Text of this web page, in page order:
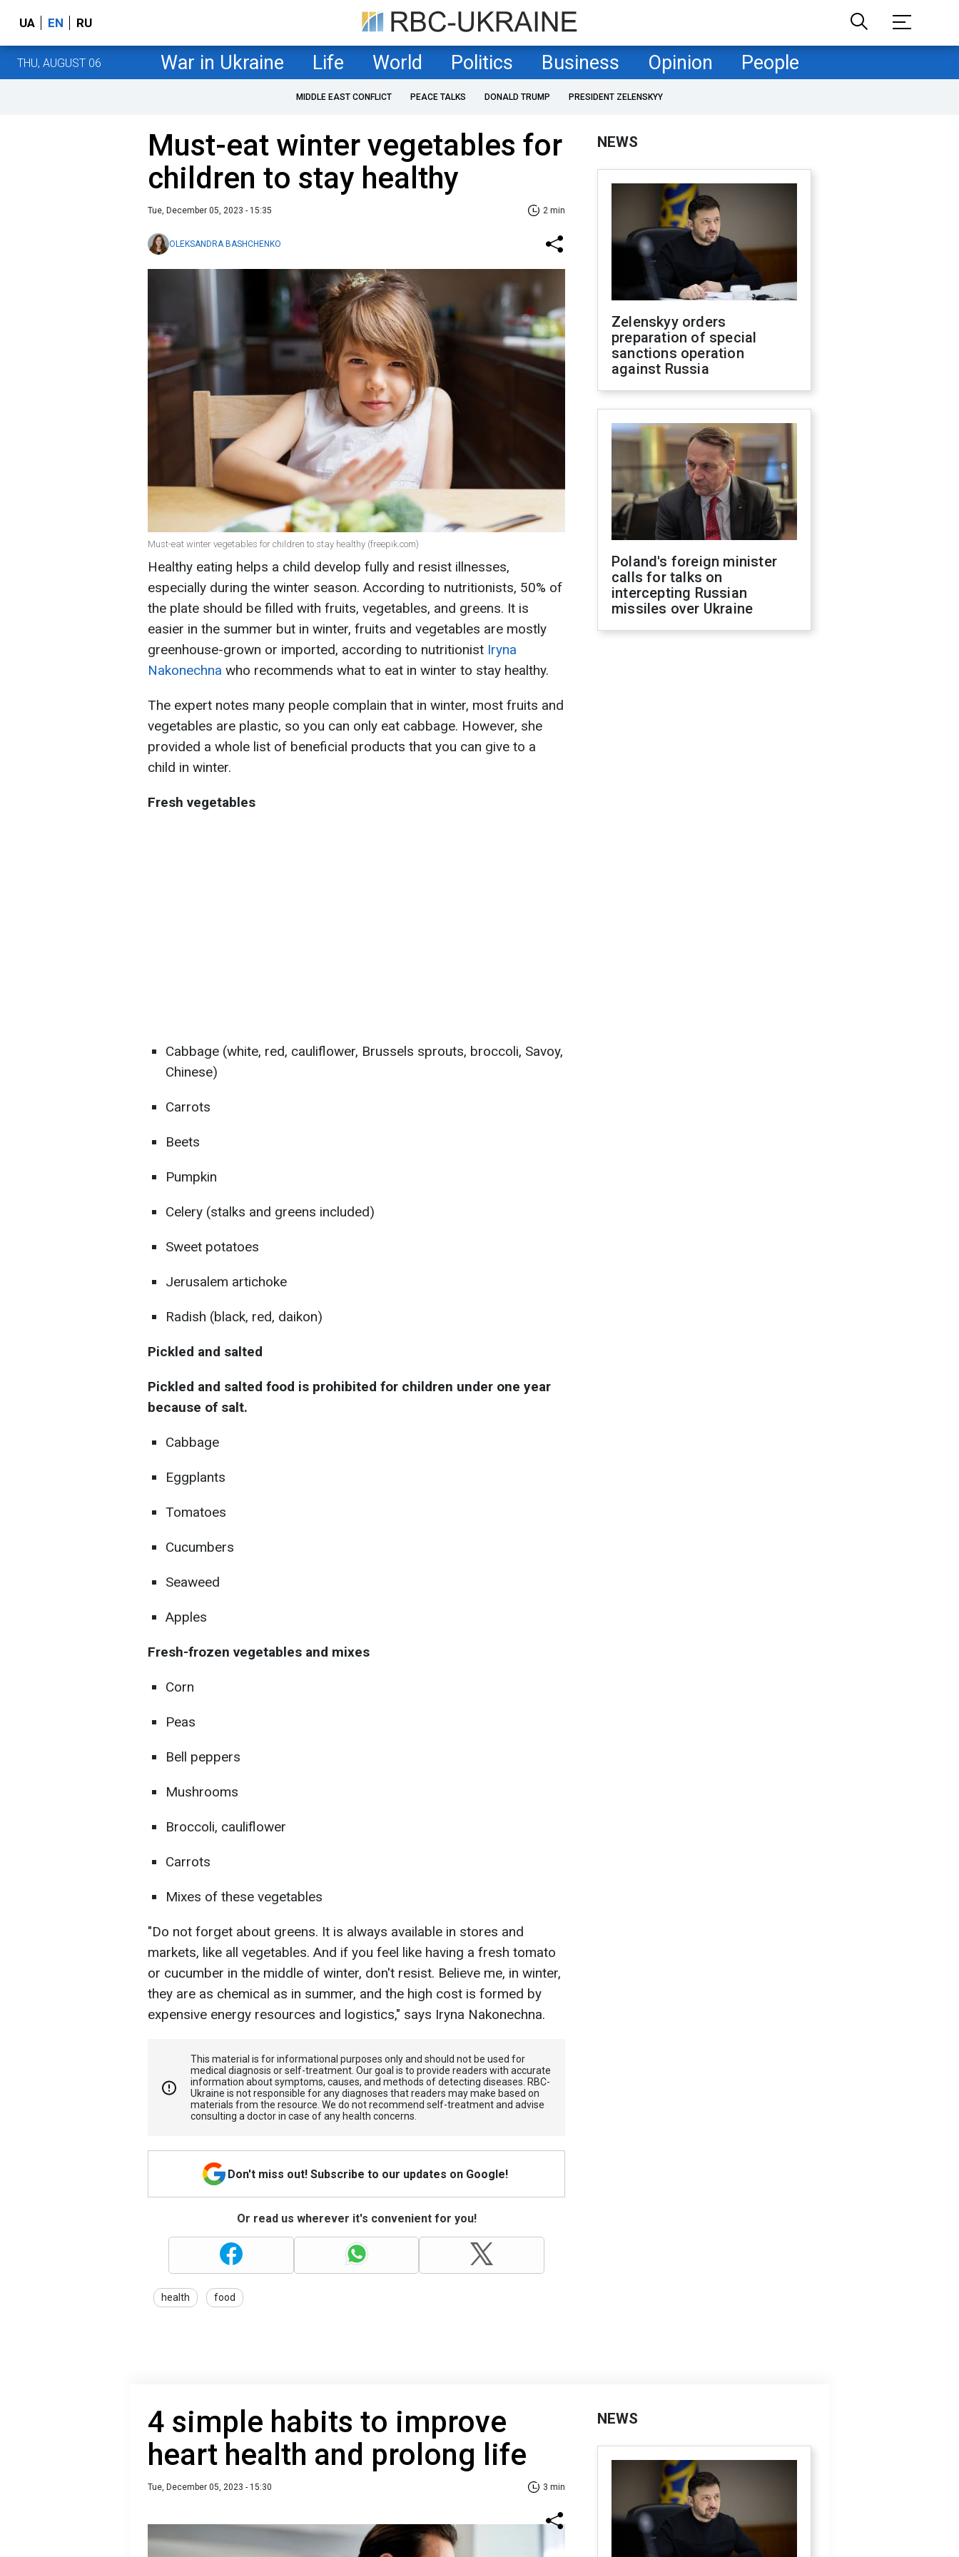
UA EN RU
THU, AUGUST 06 War in Ukraine Life World Politics Business Opinion People
MIDDLE EAST CONFLICT PEACE TALKS DONALD TRUMP PRESIDENT ZELENSKYY
Must-eat winter vegetables for
children to stay healthy
Tue, December 05, 2023 - 15:35 2 min
OLEKSANDRA BASHCHENKO
Must-eat winter vegetables for children to stay healthy (freepik.com)
Healthy eating helps a child develop fully and resist illnesses,
especially during the winter season. According to nutritionists, 50% of
the plate should be filled with fruits, vegetables, and greens. It is
easier in the summer but in winter, fruits and vegetables are mostly
greenhouse-grown or imported, according to nutritionist Iryna
Nakonechna who recommends what to eat in winter to stay healthy.
The expert notes many people complain that in winter, most fruits and
vegetables are plastic, so you can only eat cabbage. However, she
provided a whole list of beneficial products that you can give to a
child in winter.
Fresh vegetables
Cabbage (white, red, cauliflower, Brussels sprouts, broccoli, Savoy,
Chinese)
Carrots
Beets
Pumpkin
Celery (stalks and greens included)
Sweet potatoes
Jerusalem artichoke
Radish (black, red, daikon)
Pickled and salted
Pickled and salted food is prohibited for children under one year
because of salt.
Cabbage
Eggplants
Tomatoes
Cucumbers
Seaweed
Apples
Fresh-frozen vegetables and mixes
Corn
Peas
Bell peppers
Mushrooms
Broccoli, cauliflower
Carrots
Mixes of these vegetables
"Do not forget about greens. It is always available in stores and
markets, like all vegetables. And if you feel like having a fresh tomato
or cucumber in the middle of winter, don't resist. Believe me, in winter,
they are as chemical as in summer, and the high cost is formed by
expensive energy resources and logistics," says Iryna Nakonechna.
This material is for informational purposes only and should not be used for
medical diagnosis or self-treatment. Our goal is to provide readers with accurate
information about symptoms, causes, and methods of detecting diseases. RBС-
Ukraine is not responsible for any diagnoses that readers may make based on
materials from the resource. We do not recommend self-treatment and advise
consulting a doctor in case of any health concerns.
Don't miss out! Subscribe to our updates on Google!
Or read us wherever it's convenient for you!
health food
NEWS
Zelenskyy orders
preparation of special
sanctions operation
against Russia
Poland's foreign minister
calls for talks on
intercepting Russian
missiles over Ukraine
4 simple habits to improve
heart health and prolong life
Tue, December 05, 2023 - 15:30 3 min
NEWS